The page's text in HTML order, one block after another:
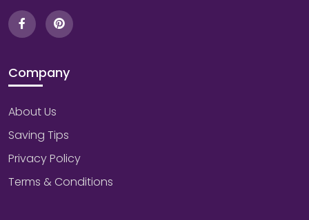
Company
About Us
Saving Tips
Privacy Policy
Terms & Conditions